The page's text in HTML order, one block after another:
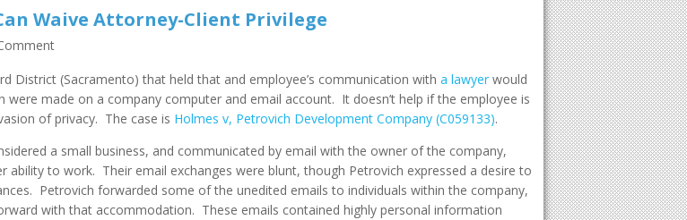
Waive Attorney-Client Privilege
District (Sacramento) that held that and employee’s communication with a lawyer would
made on a company computer and email account. It doesn’t help if the employee is
of privacy. The case is Holmes v, Petrovich Development Company (C059133).
a small business, and communicated by email with the owner of the company,
to work. Their email exchanges were blunt, though Petrovich expressed a desire to
Petrovich forwarded some of the unedited emails to individuals within the company,
with that accommodation. These emails contained highly personal information